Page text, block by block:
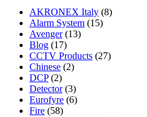
AKRONEX Italy (8)
Alarm System (15)
Avenger(13)
Blog (17)
CCTV Products (27)
Chinese (2)
DCP(2)
Detector(3)
Eurofyre (6)
Fire (58)